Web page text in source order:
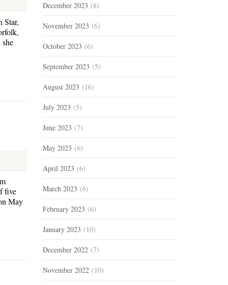
Star,
five
May
December 2023 (8)
November 2023 (6)
October 2023 (6)
September 2023 (5)
August 2023 (16)
July 2023 (5)
June 2023 (7)
May 2023 (6)
April 2023 (6)
March 2023 (6)
February 2023 (6)
January 2023 (10)
December 2022(7)
November 2022(10)